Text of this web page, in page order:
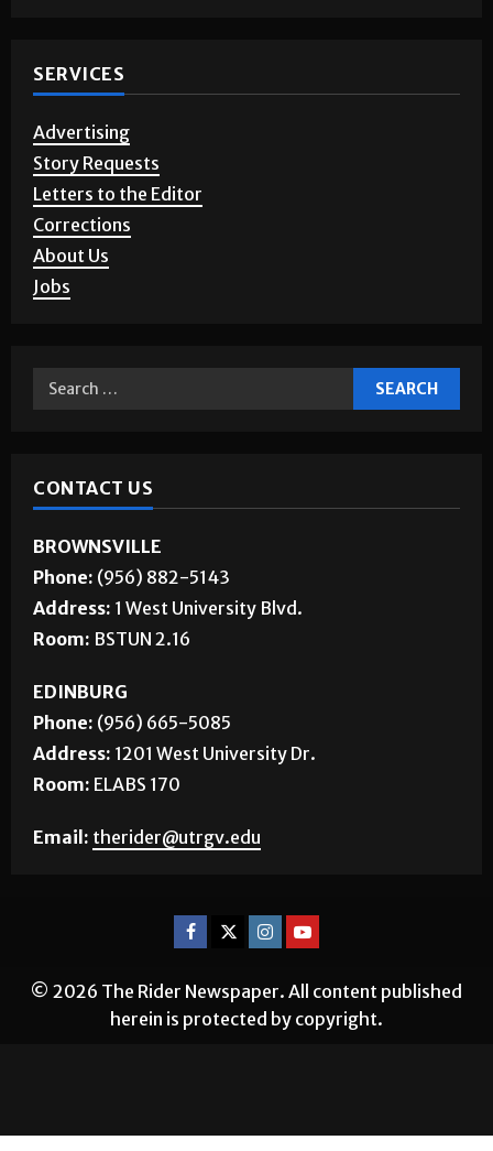
SERVICES
Advertising
Story Requests
Letters to the Editor
Corrections
About Us
Jobs
CONTACT US
BROWNSVILLE
Phone: (956) 882-5143
Address: 1 West University Blvd.
Room: BSTUN 2.16
EDINBURG
Phone: (956) 665-5085
Address: 1201 West University Dr.
Room: ELABS 170
Email: therider@utrgv.edu
© 2026 The Rider Newspaper. All content published
herein is protected by copyright.